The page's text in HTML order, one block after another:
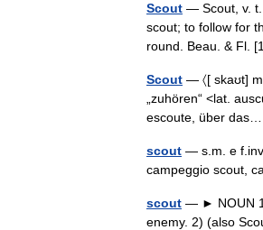
Scout — Scout, v. t.
scout; to follow for
round. Beau. & Fl.
Scout — 〈[ skaʊt]
„zuhören“ <lat.
escoute, über
scout — s.m. e
campeggio scout,
scout — ► NOUN
enemy. 2) (also